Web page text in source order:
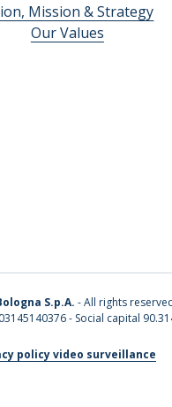
Mission & Strategy
Our Values
S.p.A. - All rights
- Social capital
policy video surveillance